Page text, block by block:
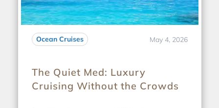
Ocean Cruises May 4, 2026
The Quiet Med: Luxury
Cruising Without the Crowds